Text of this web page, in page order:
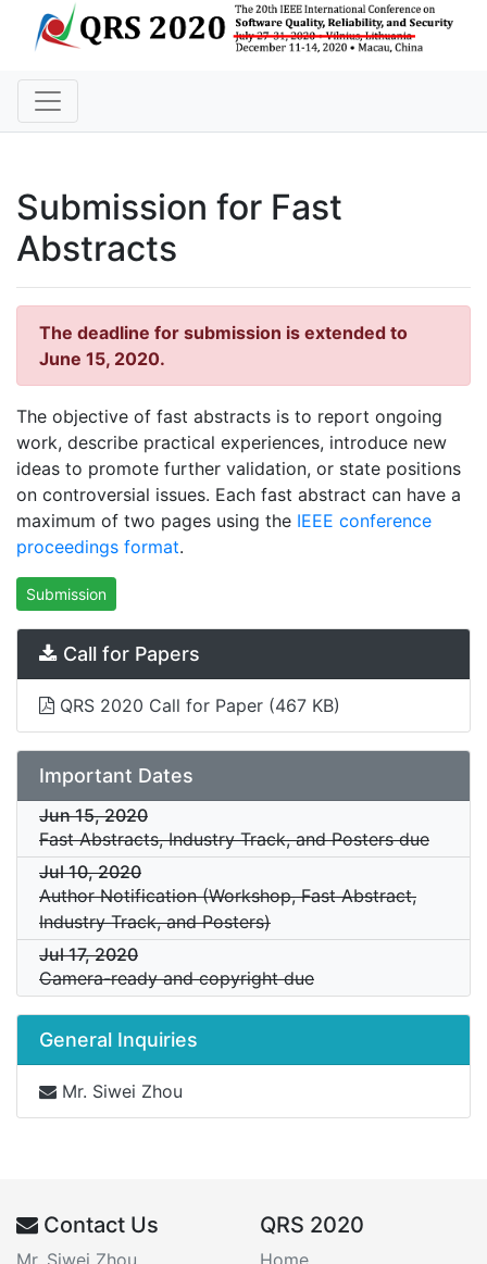
Submission for Fast
Abstracts
The deadline for submission is extended to
June 15, 2020.
The objective of fast abstracts is to report ongoing
work, describe practical experiences, introduce new
ideas to promote further validation, or state positions
on controversial issues. Each fast abstract can have a
maximum of two pages using the IEEE conference
proceedings format.
Submission
Call for Papers
QRS 2020 Call for Paper (467 KB)
Important Dates
Jun 15, 2020
Fast Abstracts, Industry Track, and Posters due
Jul 10, 2020
Author Notification (Workshop, Fast Abstract,
Industry Track, and Posters)
Jul 17, 2020
Camera-ready and copyright due
General Inquiries
Mr. Siwei Zhou
Contact Us QRS 2020